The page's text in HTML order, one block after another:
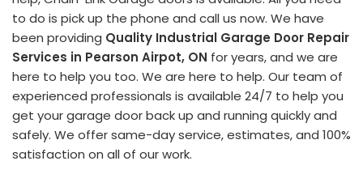
to do is pick up the phone and call us now. We have
been providing Quality Industrial Garage Door Repair
Services in Pearson Airpot, ON for years, and we are
here to help you too. We are here to help. Our team of
experienced professionals is available 24/7 to help you
get your garage door back up and running quickly and
safely. We offer same-day service, estimates, and 100%
satisfaction on all of our work.